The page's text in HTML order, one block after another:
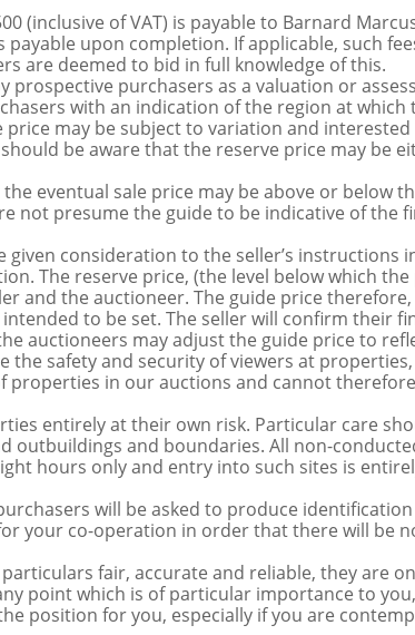
(inclusive of VAT) is payable to Barnard
upon completion. If applicable, such
are deemed to bid in full knowledge of this.
purchasers as a valuation or
with an indication of the region at which
may be subject to variation and
be aware that the reserve price may be
eventual sale price may be above or below
not presume the guide to be indicative of the
consideration to the seller’s instructions
The reserve price, (the level below which
and the auctioneer. The guide price
to be set. The seller will confirm their
auctioneers may adjust the guide price to
safety and security of viewers at
properties in our auctions and cannot
entirely at their own risk. Particular care
outbuildings and boundaries. All non-
hours only and entry into such sites is
purchasers will be asked to produce identification
your co-operation in order that there will be
fair, accurate and reliable, they are
point which is of particular importance to
position for you, especially if you are